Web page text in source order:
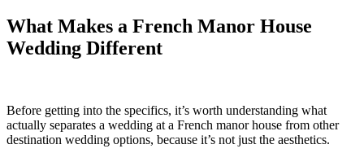
What Makes a French Manor House
Wedding Different
Before getting into the specifics, it’s worth understanding what
actually separates a wedding at a French manor house from other
destination wedding options, because it’s not just the aesthetics.